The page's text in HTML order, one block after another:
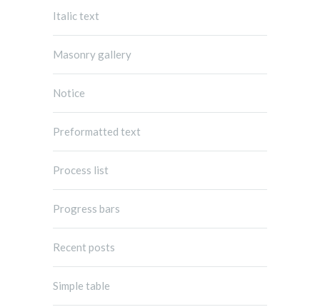
Italic text
Masonry gallery
Notice
Preformatted text
Process list
Progress bars
Recent posts
Simple table